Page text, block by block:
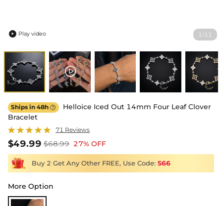
1 / 11
 Play video
Ships in 48h 
Helloice Iced Out 14mm Four Leaf Clover
Bracelet
71 Reviews
$49.99 $68.99 27% OFF
Buy 2 Get Any Other FREE, Use Code: S66
More Option